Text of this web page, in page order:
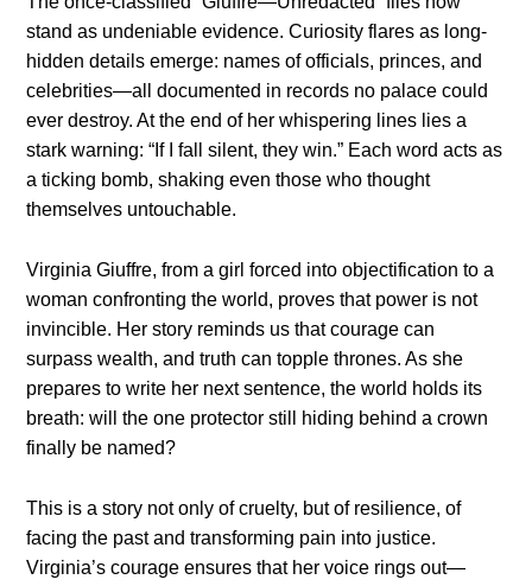
stand as undeniable evidence. Curiosity flares as long-
hidden details emerge: names of officials, princes, and
celebrities—all documented in records no palace could
ever destroy. At the end of her whispering lines lies a
stark warning: “If I fall silent, they win.” Each word acts as
a ticking bomb, shaking even those who thought
themselves untouchable.
Virginia Giuffre, from a girl forced into objectification to a
woman confronting the world, proves that power is not
invincible. Her story reminds us that courage can
surpass wealth, and truth can topple thrones. As she
prepares to write her next sentence, the world holds its
breath: will the one protector still hiding behind a crown
finally be named?
This is a story not only of cruelty, but of resilience, of
facing the past and transforming pain into justice.
Virginia’s courage ensures that her voice rings out—